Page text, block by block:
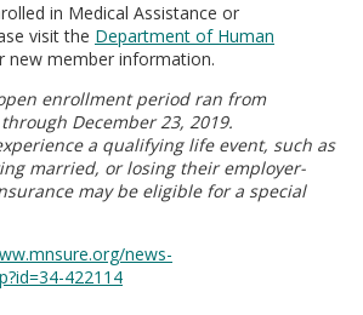
in Medical Assistance or
visit the Department of Human
new member information.
enrollment period ran from
December 23, 2019.
a qualifying life event, such as
married, or losing their employer-
may be eligible for a special
news-
422114